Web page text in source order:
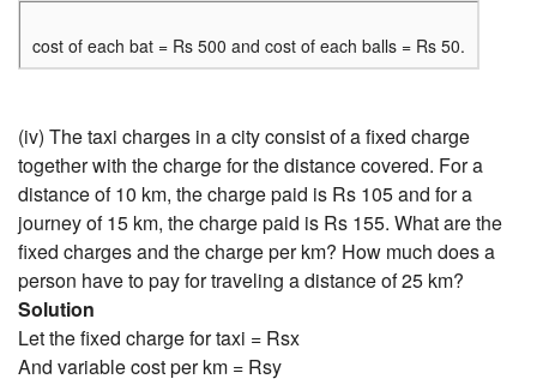
cost of each bat = Rs 500 and cost of each balls = Rs 50.
(iv) The taxi charges in a city consist of a fixed charge
together with the charge for the distance covered. For a
distance of 10 km, the charge paid is Rs 105 and for a
journey of 15 km, the charge paid is Rs 155. What are the
fixed charges and the charge per km? How much does a
person have to pay for traveling a distance of 25 km?
Solution
Let the fixed charge for taxi = Rsx
And variable cost per km = Rsy